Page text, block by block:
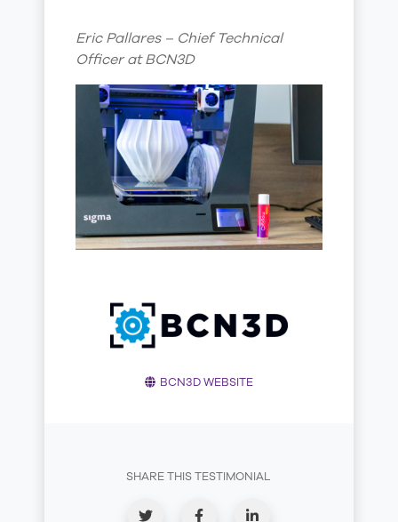
Eric Pallares – Chief Technical
Officer at BCN3D
BCN3D WEBSITE
SHARE THIS TESTIMONIAL